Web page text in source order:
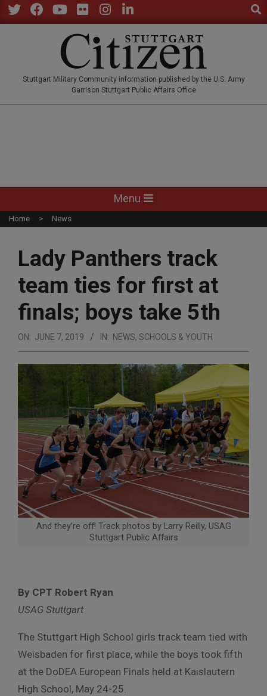
Skip
to
Stuttgart Military Community information published by the U.S. Army
Garrison Stuttgart Public Affairs Office
Navigation
Menu
Menu
Home News
Lady Panthers track
team ties for first at
finals; boys take 5th
ON: JUNE 7, 2019 IN: NEWS, SCHOOLS & YOUTH
And they’re off! Track photos by Larry Reilly, USAG
Stuttgart Public Affairs
By CPT Robert Ryan
USAG Stuttgart
The Stuttgart High School girls track team tied with
Weisbaden for first place, while the boys took fifth
at the DoDEA European Finals held at Kaislautern
High School, May 24-25.